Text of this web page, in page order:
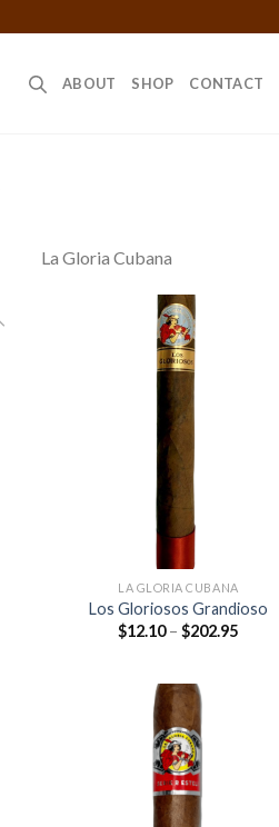
ABOUT SHOP CONTACT
La Gloria Cubana
LA GLORIA CUBANA
Los Gloriosos Grandioso
$12.10 – $202.95Price